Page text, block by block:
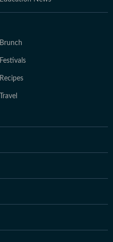
Brunch
Festivals
Recipes
Travel